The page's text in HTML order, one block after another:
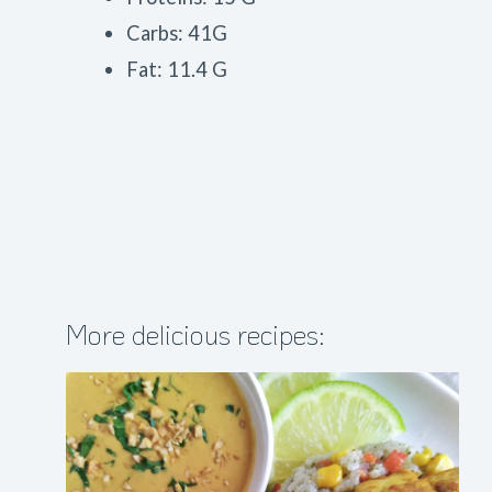
Carbs: 41G
Fat: 11.4 G
More delicious recipes: